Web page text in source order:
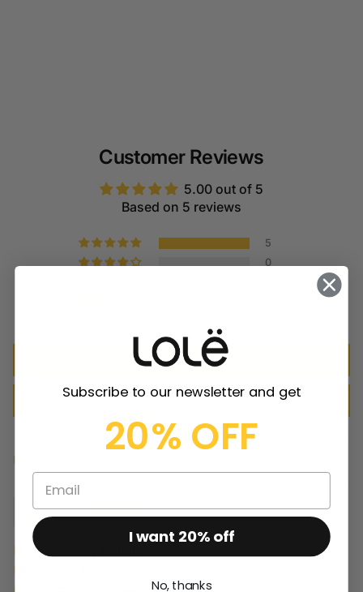
Customer Reviews
5.00 out of 5
Based on 5 reviews
5
0
Write a review
Ask a question
Sort by
Cheryl
Product size:
Usual size:
Subscribe to our newsletter and get
20% OFF
I want 20% off
No, thanks